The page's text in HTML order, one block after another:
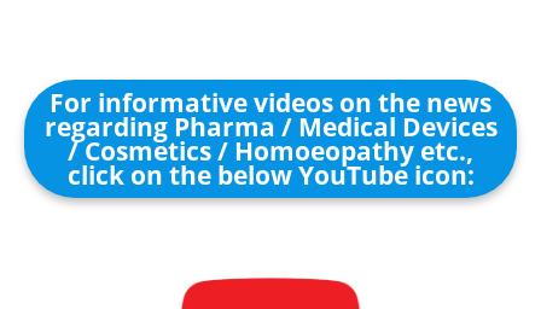
For informative videos on the news
regarding Pharma / Medical Devices
/ Cosmetics / Homoeopathy etc.,
click on the below YouTube icon: